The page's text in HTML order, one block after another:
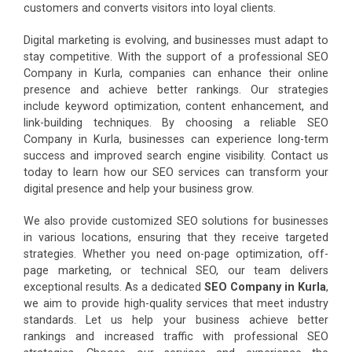
customers and converts visitors into loyal clients.
Digital marketing is evolving, and businesses must adapt to
stay competitive. With the support of a professional SEO
Company in Kurla, companies can enhance their online
presence and achieve better rankings. Our strategies
include keyword optimization, content enhancement, and
link-building techniques. By choosing a reliable SEO
Company in Kurla, businesses can experience long-term
success and improved search engine visibility. Contact us
today to learn how our SEO services can transform your
digital presence and help your business grow.
We also provide customized SEO solutions for businesses
in various locations, ensuring that they receive targeted
strategies. Whether you need on-page optimization, off-
page marketing, or technical SEO, our team delivers
exceptional results. As a dedicated SEO Company in Kurla,
we aim to provide high-quality services that meet industry
standards. Let us help your business achieve better
rankings and increased traffic with professional SEO